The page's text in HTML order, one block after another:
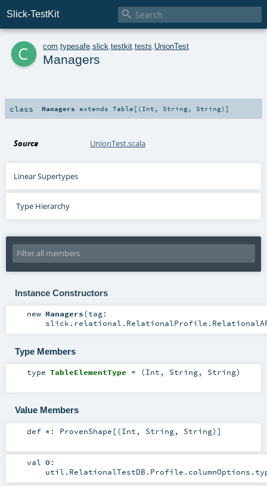
Slick-TestKit 
c com typesafe slick testkit tests UnionTest
Managers
class Managers extendsTable [( Int , String, String)]
Source UnionTest.scala
Linear Supertypes
Type Hierarchy
Instance Constructors
new Managers(tag:
Type Members
type TableElementType = (Int , String, String)
Value Members
def * : ProvenShape [(Int , String, String)]
val O:
util.RelationalTestDB.Profile.columnOptions